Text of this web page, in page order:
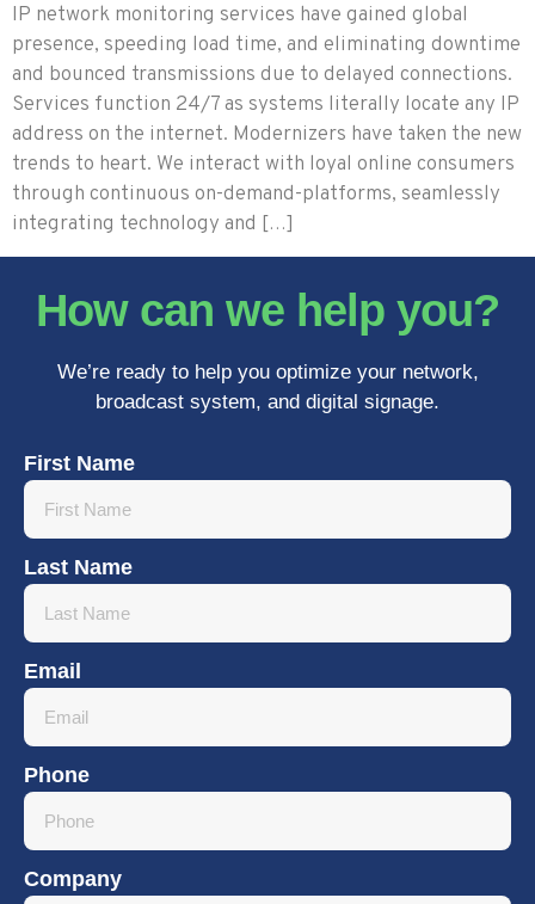
IP network monitoring services have gained global
presence, speeding load time, and eliminating downtime
and bounced transmissions due to delayed connections.
Services function 24/7 as systems literally locate any IP
address on the internet. Modernizers have taken the new
trends to heart. We interact with loyal online consumers
through continuous on-demand-platforms, seamlessly
integrating technology and […]
How can we help you?
We’re ready to help you optimize your network,
broadcast system, and digital signage.
First Name
Last Name
Email
Phone
Company